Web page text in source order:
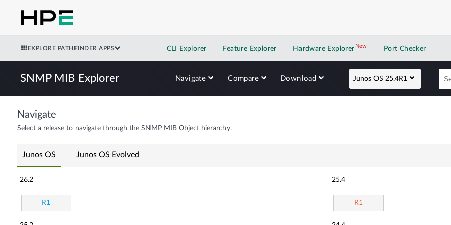
EXPLORE PATHFINDER APPS CLI Explorer Feature Explorer Hardware Explorer NewNew application
Port Checker
SNMP MIB Explorer Navigate Compare Download Junos OS 25.4R1
Navigate
Select a release to navigate through the SNMP MIB Object hierarchy.
Junos OS Junos OS Evolved
26.2
R1
25.4
R1